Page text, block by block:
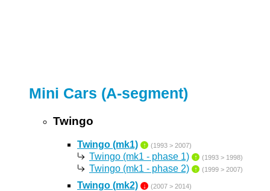
Mini Cars (A-segment)
Twingo
Twingo (mk1) ↑ (1993 > 2007)
Twingo (mk1 - phase 1) ↑ (1993 > 1998)
Twingo (mk1 - phase 2) ↑ (1999 > 2007)
Twingo (mk2) ↓ (2007 > 2014)